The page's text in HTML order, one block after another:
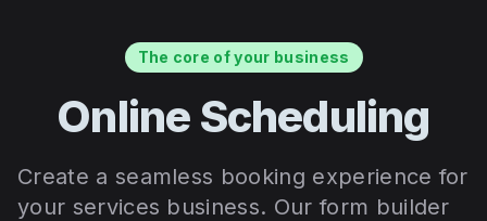
The core of your business
Online Scheduling
Create a seamless booking experience for
your services business. Our form builder